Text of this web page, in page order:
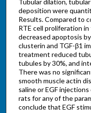
deposition were
Results. Compared to
RTE cell proliferation
decreased apoptosis
clusterin and TGF-β1
treatment reduced
tubules by 30%, and
There was no
smooth muscle actin
saline or EGF
rats for any of the
conclude that EGF